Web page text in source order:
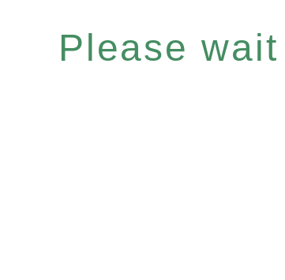
Please